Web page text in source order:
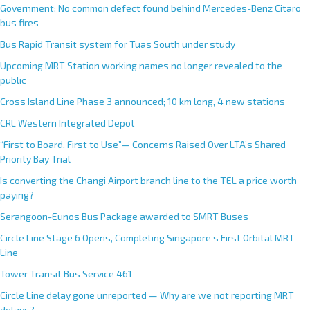
Government: No common defect found behind Mercedes-Benz Citaro
bus fires
Bus Rapid Transit system for Tuas South under study
Upcoming MRT Station working names no longer revealed to the
public
Cross Island Line Phase 3 announced; 10 km long, 4 new stations
CRL Western Integrated Depot
“First to Board, First to Use”— Concerns Raised Over LTA’s Shared
Priority Bay Trial
Is converting the Changi Airport branch line to the TEL a price worth
paying?
Serangoon-Eunos Bus Package awarded to SMRT Buses
Circle Line Stage 6 Opens, Completing Singapore’s First Orbital MRT
Line
Tower Transit Bus Service 461
Circle Line delay gone unreported — Why are we not reporting MRT